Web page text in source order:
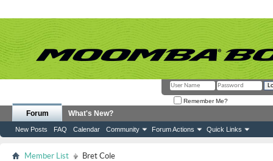
Remember Me?
Forum
New Posts FAQ Calendar Community Forum Actions Quick Links
What's New?
Member List Bret Cole